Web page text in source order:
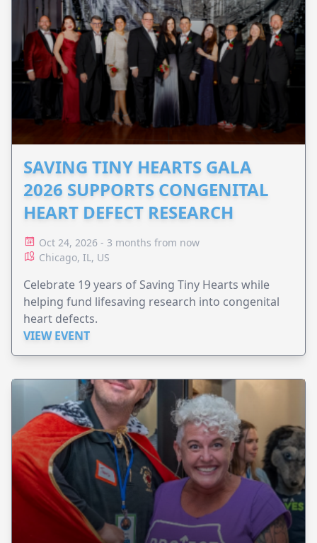
SAVING TINY HEARTS GALA
2026 SUPPORTS CONGENITAL
HEART DEFECT RESEARCH
Oct 24, 2026 - 3 months from now
Chicago, IL, US
Celebrate 19 years of Saving Tiny Hearts while
helping fund lifesaving research into congenital
heart defects.
VIEW EVENT